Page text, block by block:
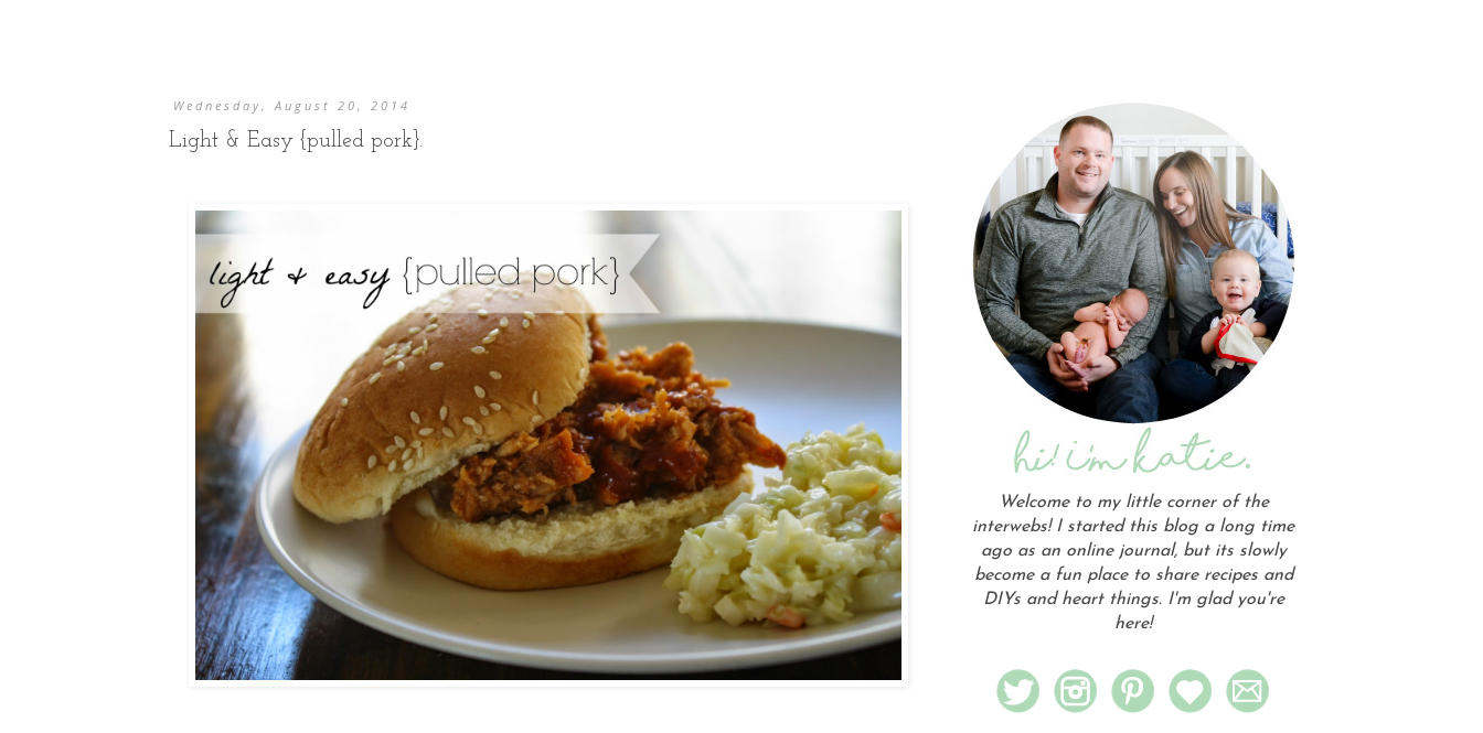
Wednesday, August 20, 2014
Light & Easy {pulled pork}.
Welcome to my little corner of the
interwebs! I started this blog a long time
ago as an online journal, but its slowly
become a fun place to share recipes and
DIYs and heart things. I'm glad you're
here!